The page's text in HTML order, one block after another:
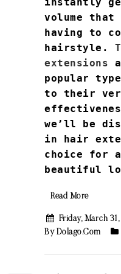
instantly
volume
having to
hairstyle.
extensions
popular
to their
we’ll be
in hair
choice for
beautiful
Read More
Friday, March
By Dolago.com